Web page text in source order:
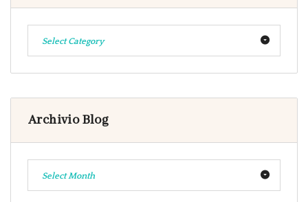
Select Category
Archivio Blog
Select Month